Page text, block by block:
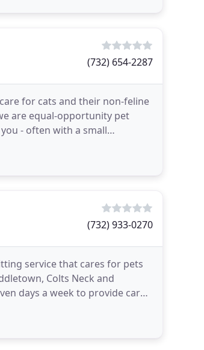
(732) 654-2287
for cats and their non-feline
are equal-opportunity pet
- often with a small
(732) 933-0270
service that cares for pets
Colts Neck and
days a week to provide care